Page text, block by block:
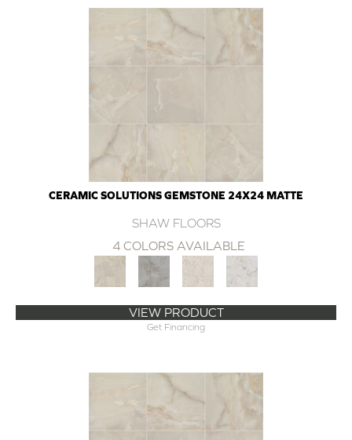
CERAMIC SOLUTIONS GEMSTONE 24X24 MATTE
SHAW FLOORS
4 COLORS AVAILABLE
VIEW PRODUCT
Get Financing